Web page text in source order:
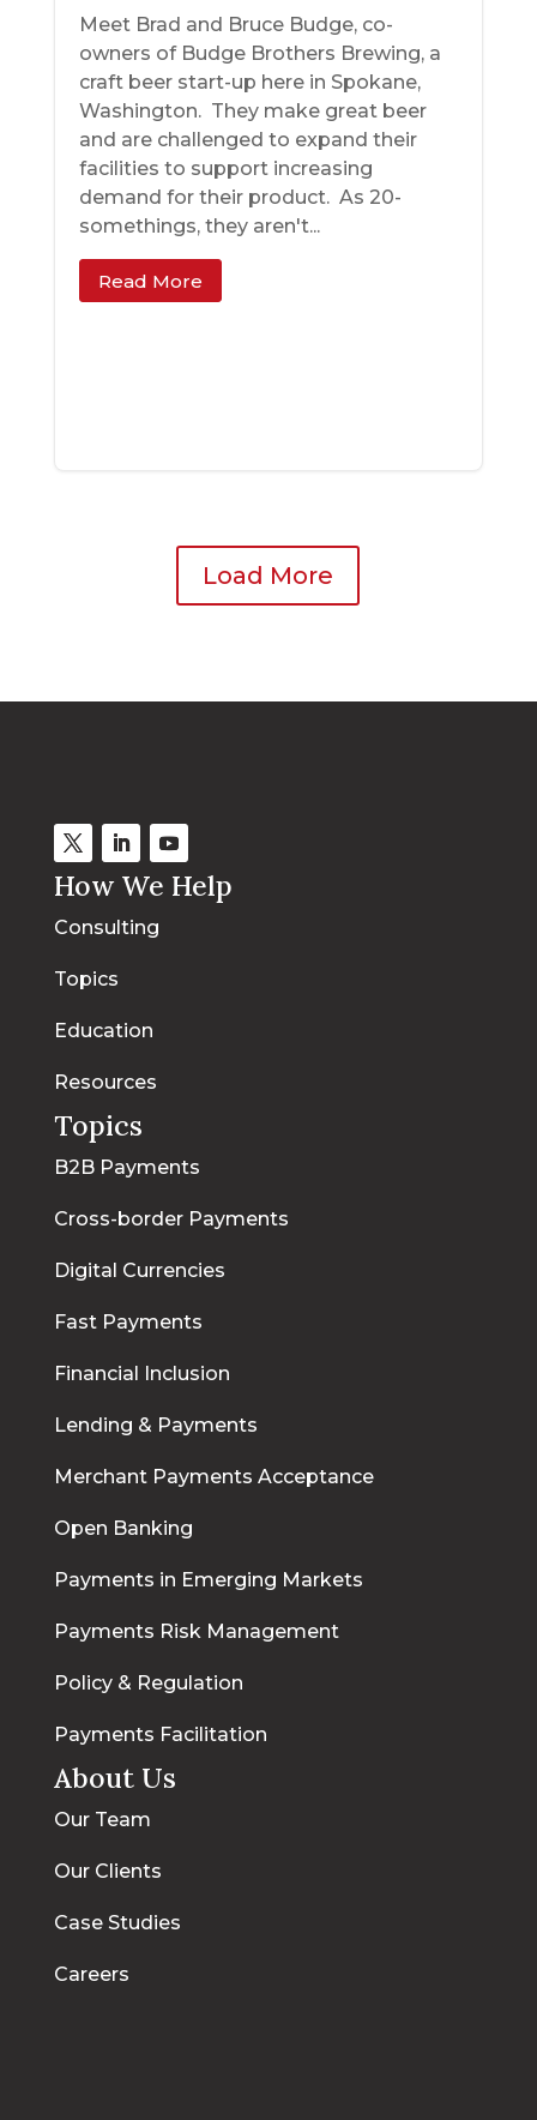
Meet Brad and Bruce Budge, co-
owners of Budge Brothers Brewing, a
craft beer start-up here in Spokane,
Washington. They make great beer
and are challenged to expand their
facilities to support increasing
demand for their product. As 20-
somethings, they aren't...
Read More
Load More
How We Help
Consulting
Topics
Education
Resources
Topics
B2B Payments
Cross-border Payments
Digital Currencies
Fast Payments
Financial Inclusion
Lending & Payments
Merchant Payments Acceptance
Open Banking
Payments in Emerging Markets
Payments Risk Management
Policy & Regulation
Payments Facilitation
About Us
Our Team
Our Clients
Case Studies
Careers